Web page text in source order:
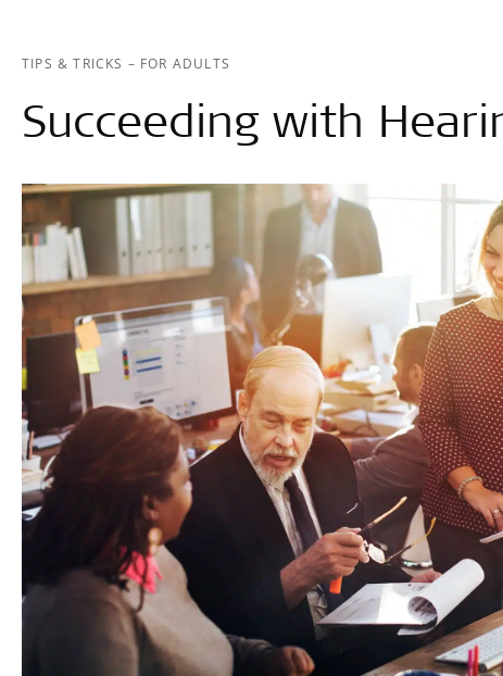
TIPS & TRICKS – FOR ADULTS
Succeeding with